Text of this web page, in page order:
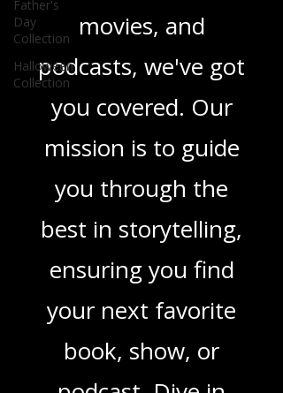
Father's
Day
Collection
Halloween
Collection
novels, or the latest
in TV shows,
movies, and
podcasts, we've got
you covered. Our
mission is to guide
you through the
best in storytelling,
ensuring you find
your next favorite